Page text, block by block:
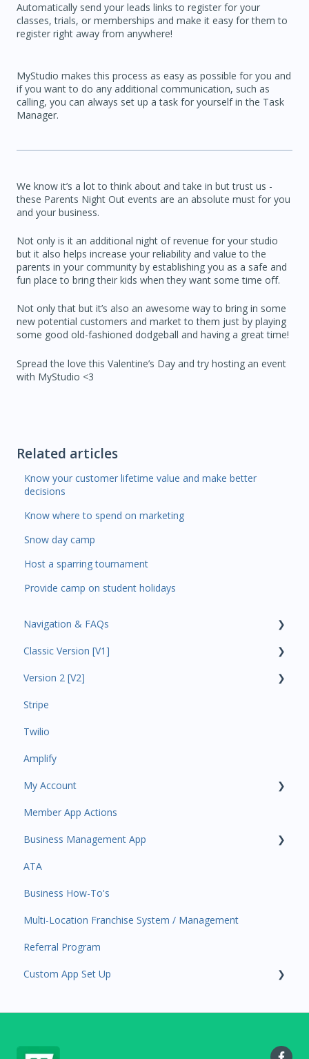
Automatically send your leads links to register for your
classes, trials, or memberships and make it easy for them to
register right away from anywhere!
MyStudio makes this process as easy as possible for you and
if you want to do any additional communication, such as
calling, you can always set up a task for yourself in the Task
Manager.
We know it’s a lot to think about and take in but trust us -
these Parents Night Out events are an absolute must for you
and your business.
Not only is it an additional night of revenue for your studio
but it also helps increase your reliability and value to the
parents in your community by establishing you as a safe and
fun place to bring their kids when they want some time off.
Not only that but it’s also an awesome way to bring in some
new potential customers and market to them just by playing
some good old-fashioned dodgeball and having a great time!
Spread the love this Valentine’s Day and try hosting an event
with MyStudio <3
Related articles
Know your customer lifetime value and make better
decisions
Know where to spend on marketing
Snow day camp
Host a sparring tournament
Provide camp on student holidays
Navigation & FAQs
Code Ninjas Onboarding
Classic Version [V1]
Analytics
Payments
All Customers
Participant Management
Member Migration
Leads
Primary Customers
Communications
Attendance Automations
Program Automations
Event Automations
Lead/Trial Automations
Point of Sale
Version 2 [V2]
Insights
Payments
Contacts
Amplify
Communications
Services and Products
Attendance
Rank Promotions
Marketplace
Tools
Sales Channel
Stripe
Twilio
Amplify
My Account
Plan and Billing
Users and Permissions
Business Profile
Business Account Management
Member App Actions
Business Management App
Business Manager App Sections
ATA
Business How-To's
Multi-Location Franchise System / Management
Referral Program
Custom App Set Up